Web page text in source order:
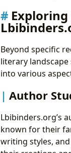
Beyond specific
literary landscape
into various
Author
Lbibinders.org’s
known for their
writing styles,